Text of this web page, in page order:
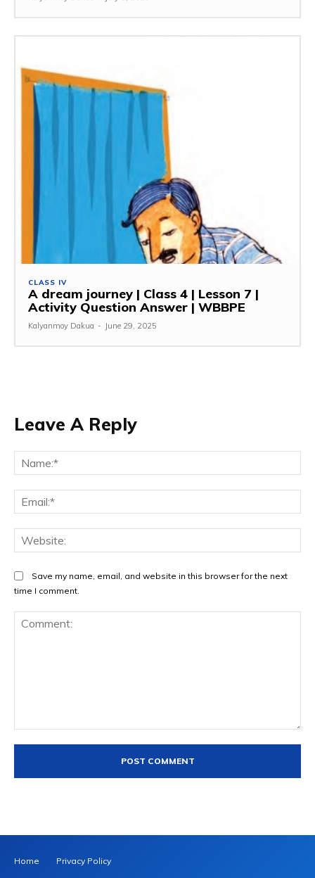
CLASS IV
A dream journey | Class 4 | Lesson 7 |
Activity Question Answer | WBBPE
Kalyanmoy Dakua - June 29, 2025
Leave A Reply
Save my name, email, and website in this browser for the next
time I comment.
Home Privacy Policy